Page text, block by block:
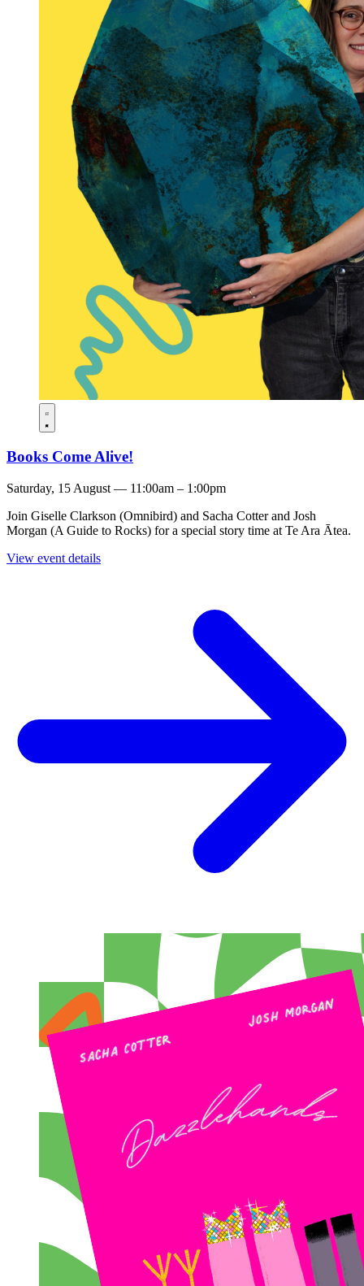
Books Come Alive!
Saturday, 15 August — 11:00am – 1:00pm
Join Giselle Clarkson (Omnibird) and Sacha Cotter and Josh
Morgan (A Guide to Rocks) for a special story time at Te Ara Ātea.
View event details